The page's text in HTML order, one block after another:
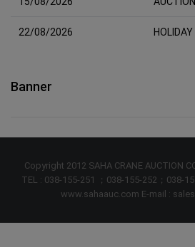
22/08/2026 HOLIDAY
Banner
Copyright 2012 SAHA CRANE AUCTION
TEL : 038-155-251 ；038-155-252；038-
www.sahaauc.com E-mail :